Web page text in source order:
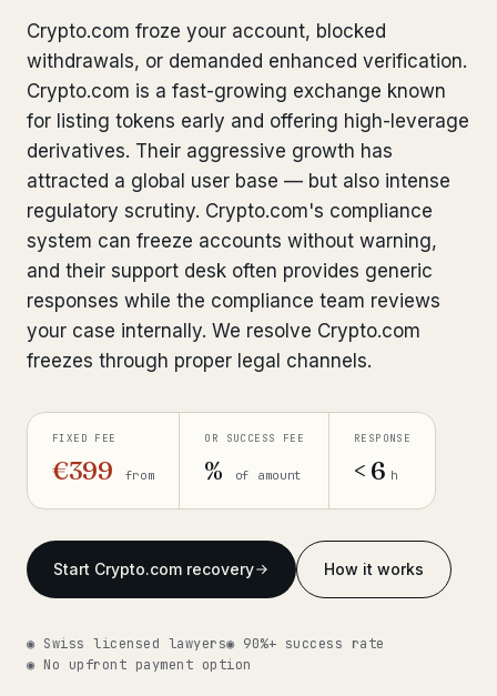
Bank Account Freeze Review from €2,400
Sanctions & Database Check
Extradition & Legal Requests from €4,800
Urgent Response 24/7 from €3,500
◆ ABOUT OUR PRACTICE
How we work
Our network 14 cities
Insights 291 articles
Crypto.com froze your account, blocked
withdrawals, or demanded enhanced verification.
Crypto.com is a fast-growing exchange known
for listing tokens early and offering high-leverage
derivatives. Their aggressive growth has
attracted a global user base — but also intense
regulatory scrutiny. Crypto.com's compliance
system can freeze accounts without warning,
and their support desk often provides generic
responses while the compliance team reviews
your case internally. We resolve Crypto.com
freezes through proper legal channels.
FIXED FEE
€399 from
OR SUCCESS FEE
% of amount
RESPONSE
< 6 h
Start Crypto.com recovery How it works
◉ Swiss licensed lawyers◉ 90%+ success rate
◉ No upfront payment option